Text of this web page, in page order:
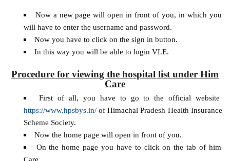
Now a new page will open in front of you, in which you
will have to enter the username and password.
Now you have to click on the sign in button.
In this way you will be able to login VLE.
Procedure for viewing the hospital list under Him
Care
First of all, you have to go to the official website
https://www.hpsbys.in/of Himachal Pradesh Health Insurance
Scheme Society.
Now the home page will open in front of you.
On the home page you have to click on the tab of him
Care.